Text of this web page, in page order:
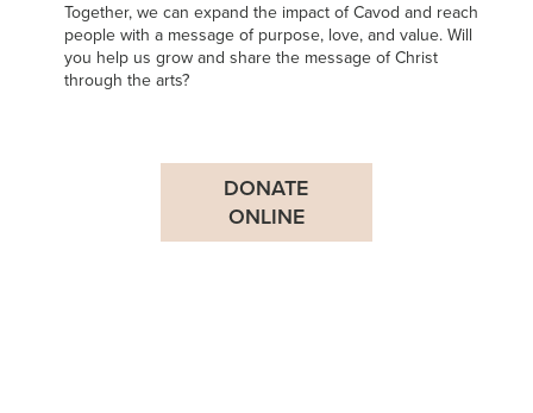
Together, we can expand the impact of Cavod and reach
people with a message of purpose, love, and value. Will
you help us grow and share the message of Christ
through the arts?
DONATE
ONLINE